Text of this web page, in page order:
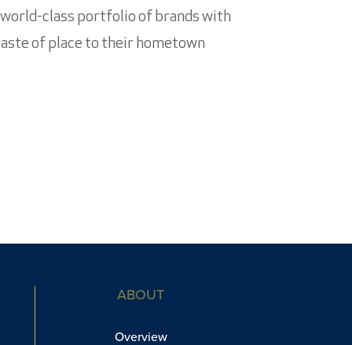
class portfolio of brands with
of place to their hometown
ABOUT
Overview